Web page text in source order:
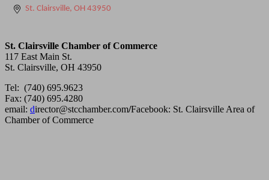
St. Clairsville OH 43950
St. Clairsville Chamber of Commerce
117 East Main St.
St. Clairsville, OH 43950
Tel: (740) 695.9623
Fax: (740) 695.4280
email: director@stcchamber.com/Facebook: St. Clairsville Area of
Chamber of Commerce